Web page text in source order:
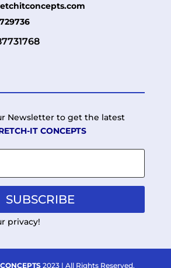
Newsletter to get the latest
IT CONCEPTS
SUBSCRIBE
privacy!
2023 | All Rights Reserved.